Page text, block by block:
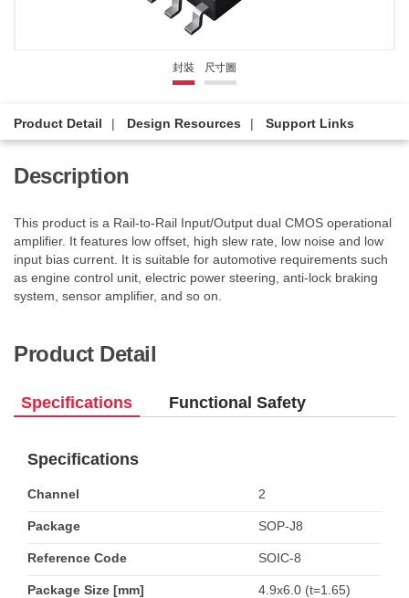
封裝 尺寸圖
Product Detail Design Resources Support Links
Description
This product is a Rail-to-Rail Input/Output dual CMOS operational
amplifier. It features low offset, high slew rate, low noise and low
input bias current. It is suitable for automotive requirements such
as engine control unit, electric power steering, anti-lock braking
system, sensor amplifier, and so on.
Product Detail
Specifications Functional Safety
Specifications
Channel 2
Package SOP-J8
Reference Code SOIC-8
Package Size [mm] 4.9x6.0 (t=1.65)